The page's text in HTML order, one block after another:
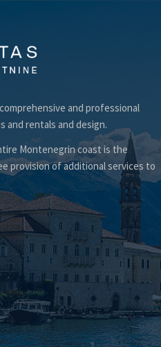
and professional
and rentals and design.
Montenegrin coast is the
provision of additional services to